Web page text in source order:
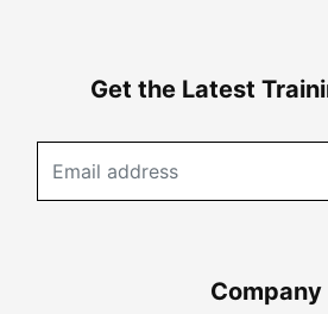
Get the Latest
Company